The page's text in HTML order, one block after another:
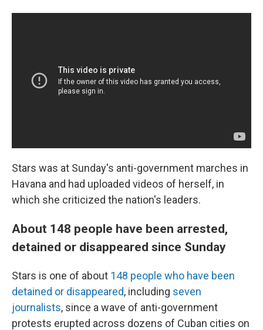
Stars was at Sunday's anti-government marches in
Havana and had uploaded videos of herself, in
which she criticized the nation's leaders.
About 148 people have been arrested,
detained or disappeared since Sunday
Stars is one of about 148 people who have been
detained or disappeared, including seven
journalists, since a wave of anti-government
protests erupted across dozens of Cuban cities on